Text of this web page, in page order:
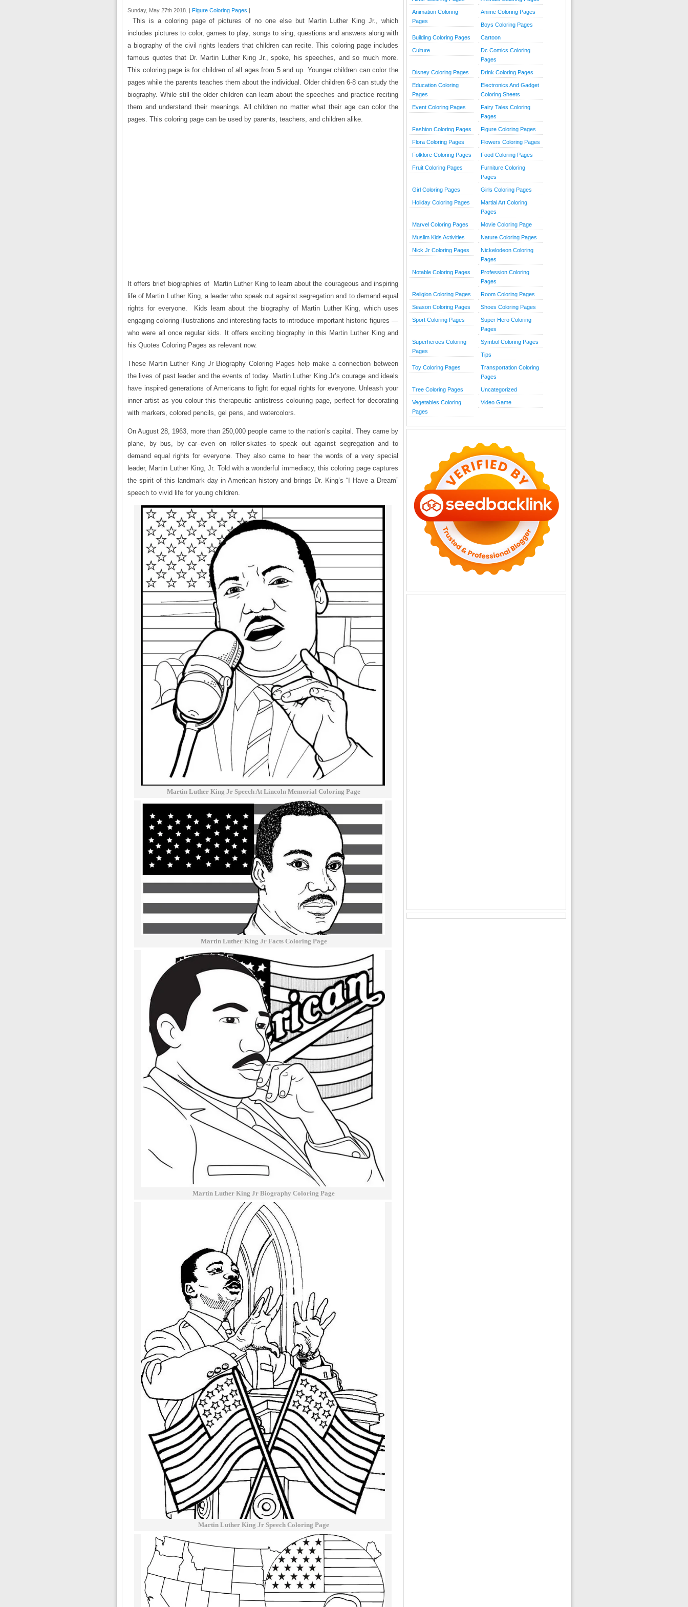
Sunday, May 27th 2018. | Figure Coloring Pages |
This is a coloring page of pictures of no one else but Martin Luther King Jr., which
includes pictures to color, games to play, songs to sing, questions and answers along with
a biography of the civil rights leaders that children can recite. This coloring page includes
famous quotes that Dr. Martin Luther King Jr., spoke, his speeches, and so much more.
This coloring page is for children of all ages from 5 and up. Younger children can color the
pages while the parents teaches them about the individual. Older children 6-8 can study the
biography. While still the older children can learn about the speeches and practice reciting
them and understand their meanings. All children no matter what their age can color the
pages. This coloring page can be used by parents, teachers, and children alike.
It offers brief biographies of Martin Luther King to learn about the courageous and inspiring
life of Martin Luther King, a leader who speak out against segregation and to demand equal
rights for everyone. Kids learn about the biography of Martin Luther King, which uses
engaging coloring illustrations and interesting facts to introduce important historic figures —
who were all once regular kids. It offers exciting biography in this Martin Luther King and
his Quotes Coloring Pages as relevant now.
These Martin Luther King Jr Biography Coloring Pages help make a connection between
the lives of past leader and the events of today. Martin Luther King Jr’s courage and ideals
have inspired generations of Americans to fight for equal rights for everyone. Unleash your
inner artist as you colour this therapeutic antistress colouring page, perfect for decorating
with markers, colored pencils, gel pens, and watercolors.
On August 28, 1963, more than 250,000 people came to the nation’s capital. They came by
plane, by bus, by car–even on roller-skates–to speak out against segregation and to
demand equal rights for everyone. They also came to hear the words of a very special
leader, Martin Luther King, Jr. Told with a wonderful immediacy, this coloring page captures
the spirit of this landmark day in American history and brings Dr. King’s “I Have a Dream”
speech to vivid life for young children.
Martin Luther King Jr Speech At Lincoln Memorial Coloring Page
Martin Luther King Jr Facts Coloring Page
Martin Luther King Jr Biography Coloring Page
Martin Luther King Jr Speech Coloring Page
Animation Coloring
Pages
Anime Coloring Pages
Boys Coloring Pages
Building Coloring Pages Cartoon
Culture
Dc Comics Coloring
Pages
Disney Coloring Pages Drink Coloring Pages
Education Coloring
Pages
Electronics And Gadget
Coloring Sheets
Event Coloring Pages
Fairy Tales Coloring
Pages
Fashion Coloring Pages Figure Coloring Pages
Flora Coloring Pages Flowers Coloring Pages
Folklore Coloring Pages Food Coloring Pages
Fruit Coloring Pages
Furniture Coloring
Pages
Girl Coloring Pages Girls Coloring Pages
Holiday Coloring Pages
Martial Art Coloring
Pages
Marvel Coloring Pages Movie Coloring Page
Muslim Kids Activities Nature Coloring Pages
Nick Jr Coloring Pages
Nickelodeon Coloring
Pages
Notable Coloring Pages
Profession Coloring
Pages
Religion Coloring Pages Room Coloring Pages
Season Coloring Pages Shoes Coloring Pages
Sport Coloring Pages
Super Hero Coloring
Pages
Superheroes Coloring
Pages
Symbol Coloring Pages
Tips
Toy Coloring Pages
Transportation Coloring
Pages
Tree Coloring Pages Uncategorized
Vegetables Coloring
Pages
Video Game